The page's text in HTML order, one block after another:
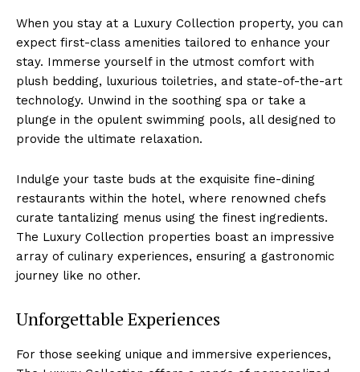
When you⁣ stay at a Luxury Collection property, ⁤you can
expect first-class amenities tailored to ⁤enhance ‍your
stay. Immerse yourself in the utmost comfort with
plush bedding, luxurious toiletries, ​and state-of-the-art
technology. Unwind in the soothing⁣ spa or take a
plunge in the‌ opulent swimming pools, all designed ⁤to
provide the ultimate relaxation.
Indulge your taste buds at the exquisite fine-dining
restaurants within the hotel, where renowned chefs
curate tantalizing menus using‍ the​ finest ingredients.
The Luxury Collection properties boast⁣ an impressive
array of ⁤culinary experiences, ensuring a gastronomic
journey like no other.
Unforgettable Experiences
For those seeking unique and ​immersive experiences,